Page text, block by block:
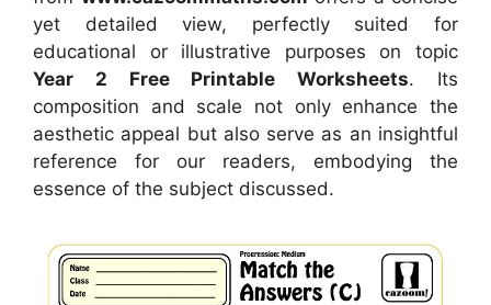
yet detailed view, perfectly suited for
educational or illustrative purposes on topic
Year 2 Free Printable Worksheets. Its
composition and scale not only enhance the
aesthetic appeal but also serve as an insightful
reference for our readers, embodying the
essence of the subject discussed.